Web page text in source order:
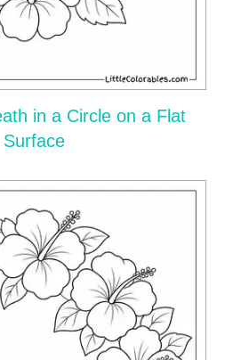
in a Circle on a Flat
Surface